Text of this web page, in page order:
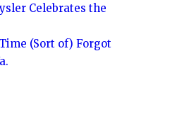
Celebrates the
(Sort of) Forgot